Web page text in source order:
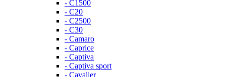
- C1500
- C20
- C2500
- C30
- Camaro
- Caprice
- Captiva
- Captiva sport
- Cavalier